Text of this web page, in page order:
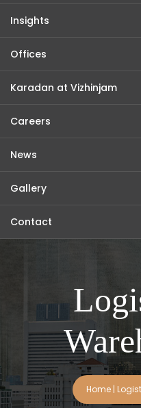
Insights
Offices
Karadan at Vizhinjam
Careers
News
Gallery
Contact
Home|